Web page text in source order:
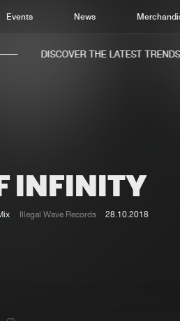
Events News
Home
Music
Charts
DISCOVER THE LATEST TRENDS
INFINITY
Illegal Wave Records 28.10.2018